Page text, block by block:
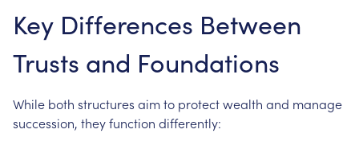
Key Differences Between
Trusts and Foundations
While both structures aimto protectwealth and manage
succession, theyfunction differently: